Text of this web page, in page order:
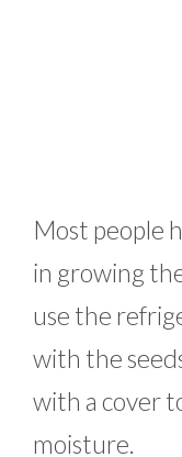
Most people
in growing
use the
with the
with a cover
moisture.